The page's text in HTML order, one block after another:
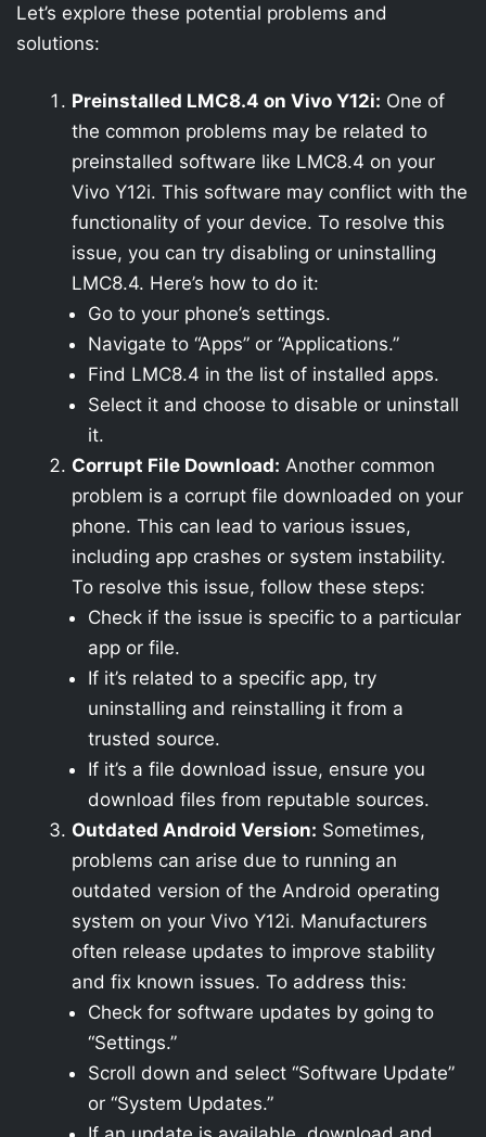
Let’s explore these potential problems and
solutions:
Preinstalled LMC8.4 on Vivo Y12i: One of
the common problems may be related to
preinstalled software like LMC8.4 on your
Vivo Y12i. This software may conflict with the
functionality of your device. To resolve this
issue, you can try disabling or uninstalling
LMC8.4. Here’s how to do it:
Go to your phone’s settings.
Navigate to “Apps” or “Applications.”
Find LMC8.4 in the list of installed apps.
Select it and choose to disable or uninstall
it.
Corrupt File Download: Another common
problem is a corrupt file downloaded on your
phone. This can lead to various issues,
including app crashes or system instability.
To resolve this issue, follow these steps:
Check if the issue is specific to a particular
app or file.
If it’s related to a specific app, try
uninstalling and reinstalling it from a
trusted source.
If it’s a file download issue, ensure you
download files from reputable sources.
Outdated Android Version: Sometimes,
problems can arise due to running an
outdated version of the Android operating
system on your Vivo Y12i. Manufacturers
often release updates to improve stability
and fix known issues. To address this:
Check for software updates by going to
“Settings.”
Scroll down and select “Software Update”
or “System Updates.”